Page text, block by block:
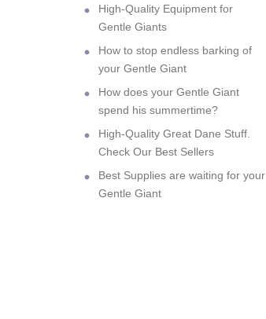
High-Quality Equipment for
Gentle Giants
How to stop endless barking of
your Gentle Giant
How does your Gentle Giant
spend his summertime?
High-Quality Great Dane Stuff.
Check Our Best Sellers
Best Supplies are waiting for your
Gentle Giant